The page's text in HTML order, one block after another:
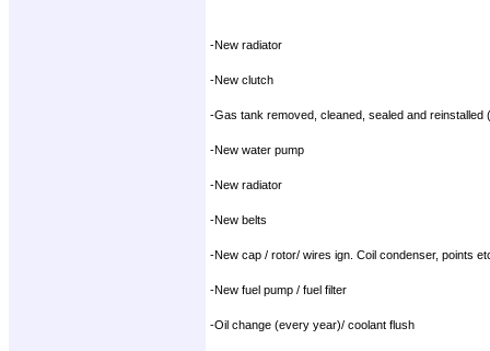
-New radiator
-New clutch
-Gas tank removed, cleaned, sealed and
-New water pump
-New radiator
-New belts
-New cap / rotor/ wires ign. Coil condenser, points
-New fuel pump / fuel filter
-Oil change (every year)/ coolant flush